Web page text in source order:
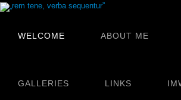
WELCOME ABOUT ME
GALLERIES LINKS